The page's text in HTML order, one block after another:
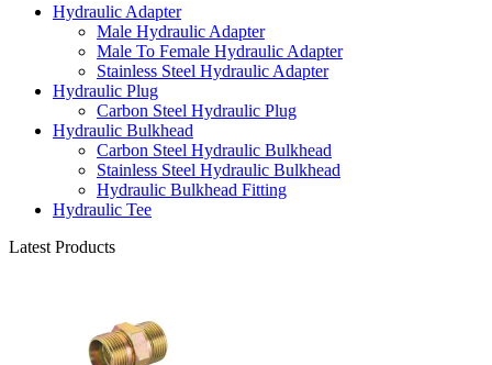
Hydraulic Adapter
Male Hydraulic Adapter
Male To Female Hydraulic Adapter
Stainless Steel Hydraulic Adapter
Hydraulic Plug
Carbon Steel Hydraulic Plug
Hydraulic Bulkhead
Carbon Steel Hydraulic Bulkhead
Stainless Steel Hydraulic Bulkhead
Hydraulic Bulkhead Fitting
Hydraulic Tee
Latest Products